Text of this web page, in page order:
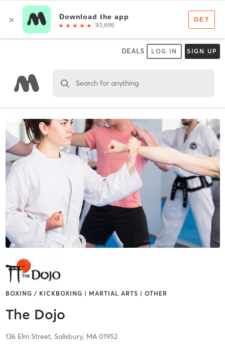
DEALS LOG IN SIGN UP
Search for anything
BOXING / KICKBOXING | MARTIAL ARTS | OTHER
The Dojo
136 Elm Street, Salisbury, MA 01952